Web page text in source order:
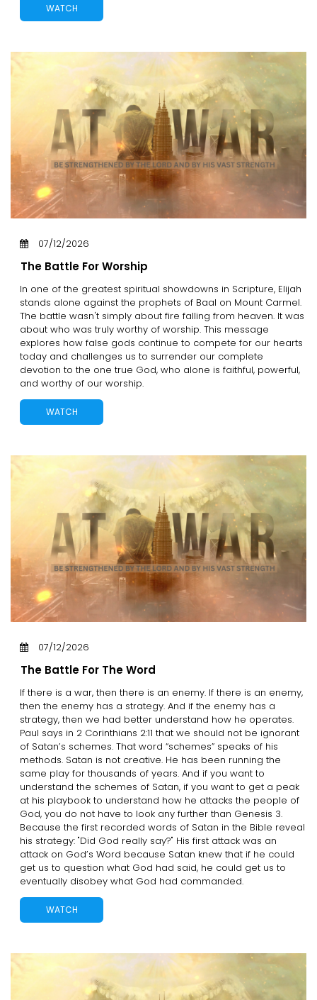
WATCH
07/12/2026
The Battle For Worship
In one of the greatest spiritual showdowns in Scripture, Elijah
stands alone against the prophets of Baal on Mount Carmel.
The battle wasn't simply about fire falling from heaven. It was
about who was truly worthy of worship. This message
explores how false gods continue to compete for our hearts
today and challenges us to surrender our complete
devotion to the one true God, who alone is faithful, powerful,
and worthy of our worship.
WATCH
07/12/2026
The Battle For The Word
If there is a war, then there is an enemy. If there is an enemy,
then the enemy has a strategy. And if the enemy has a
strategy, then we had better understand how he operates.
Paul says in 2 Corinthians 2:11 that we should not be ignorant
of Satan’s schemes. That word “schemes” speaks of his
methods. Satan is not creative. He has been running the
same play for thousands of years. And if you want to
understand the schemes of Satan, if you want to get a peak
at his playbook to understand how he attacks the people of
God, you do not have to look any further than Genesis 3.
Because the first recorded words of Satan in the Bible reveal
his strategy: "Did God really say?" His first attack was an
attack on God’s Word because Satan knew that if he could
get us to question what God had said, he could get us to
eventually disobey what God had commanded.
WATCH